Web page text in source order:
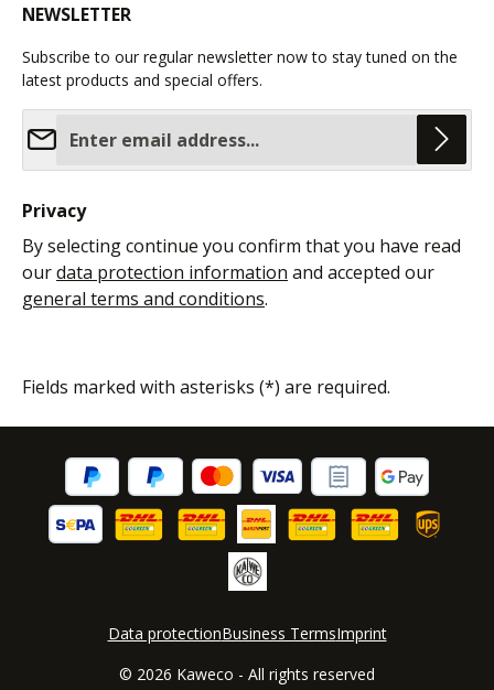
NEWSLETTER
Subscribe to our regular newsletter now to stay tuned on the
latest products and special offers.
Privacy
By selecting continue you confirm that you have read
ourdata protection information and accepted our
general terms and conditions.
Fields marked with asterisks (*) are required.
© 2026 Kaweco - All rights reserved
Data protectionBusiness TermsImprint